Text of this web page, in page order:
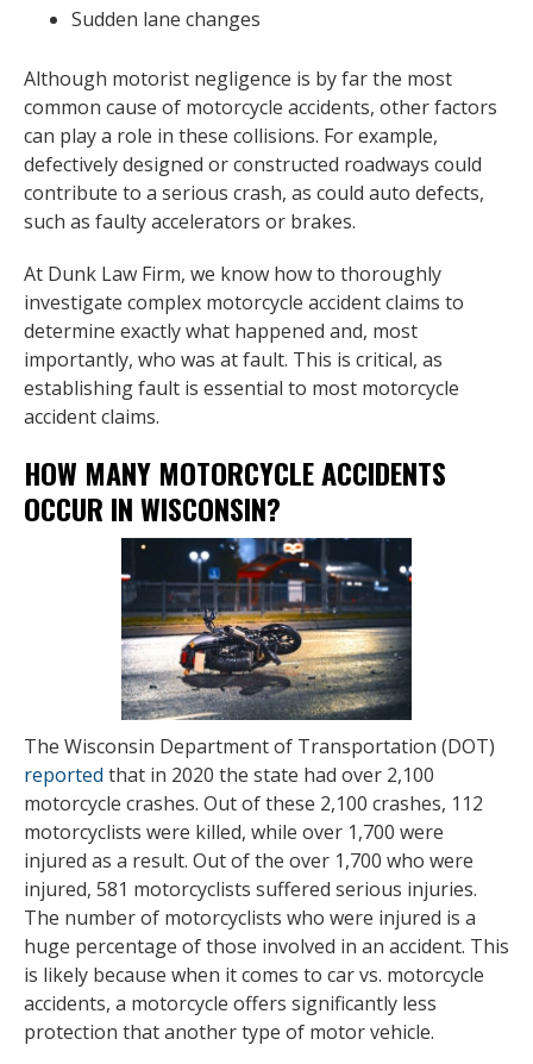
Sudden lane changes
Although motorist negligence is by far the most
common cause of motorcycle accidents, other factors
can play a role in these collisions. For example,
defectively designed or constructed roadways could
contribute to a serious crash, as could auto defects,
such as faulty accelerators or brakes.
At Dunk Law Firm, we know how to thoroughly
investigate complex motorcycle accident claims to
determine exactly what happened and, most
importantly, who was at fault. This is critical, as
establishing fault is essential to most motorcycle
accident claims.
HOW MANY MOTORCYCLE ACCIDENTS
OCCUR IN WISCONSIN?
The Wisconsin Department of Transportation (DOT)
reported that in 2020 the state had over 2,100
motorcycle crashes. Out of these 2,100 crashes, 112
motorcyclists were killed, while over 1,700 were
injured as a result. Out of the over 1,700 who were
injured, 581 motorcyclists suffered serious injuries.
The number of motorcyclists who were injured is a
huge percentage of those involved in an accident. This
is likely because when it comes to car vs. motorcycle
accidents, a motorcycle offers significantly less
protection that another type of motor vehicle.